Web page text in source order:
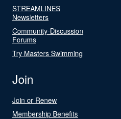
STREAMLINES
Newsletters
Community-Discussion
Forums
Try Masters Swimming
Join
Join or Renew
Membership Benefits